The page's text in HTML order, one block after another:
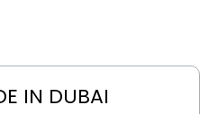
IN DUBAI